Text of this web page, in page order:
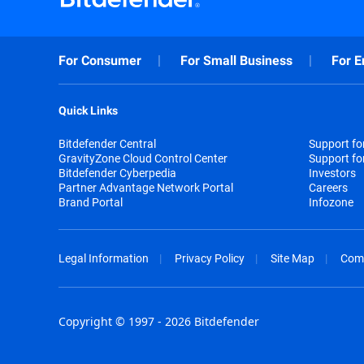
For Consumer For Small Business For
Quick Links
Bitdefender Central
GravityZone Cloud Control Center
Bitdefender Cyberpedia
Partner Advantage Network Portal
Brand Portal
Support
Support
Investors
Careers
Infozone
Legal Information Privacy Policy Site Map
Copyright © 1997 - 2026 Bitdefender